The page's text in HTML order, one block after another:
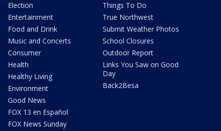
Election
Entertainment
Food and Drink
Music and Concerts
Consumer
Health
Healthy Living
Environment
Good News
FOX 13 en Español
FOX News Sunday
Things To Do
True Northwest
Submit Weather Photos
School Closures
Outdoor Report
Links You Saw on Good
Day
Back2Besa